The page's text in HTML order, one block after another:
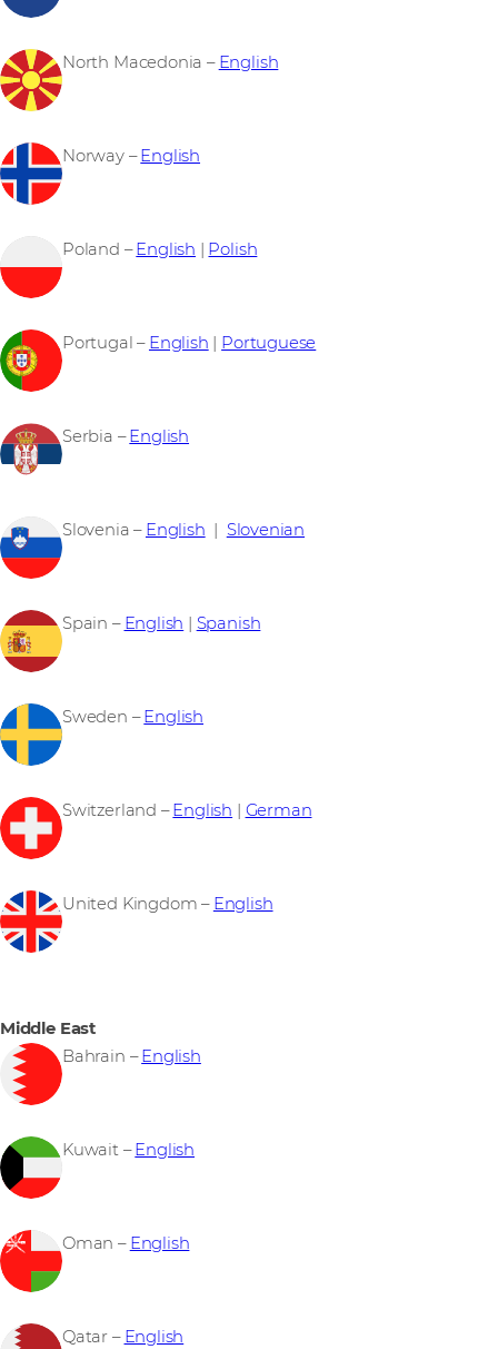
North Macedonia – English
Norway –English
Poland –English | Polish
Portugal – English | Portuguese
Serbia –English
Slovenia – English | Slovenian
Spain – English | Spanish
Sweden –English
Switzerland –English | German
United Kingdom – English
Middle East
Bahrain –English
Kuwait –English
Oman – English
Qatar – English